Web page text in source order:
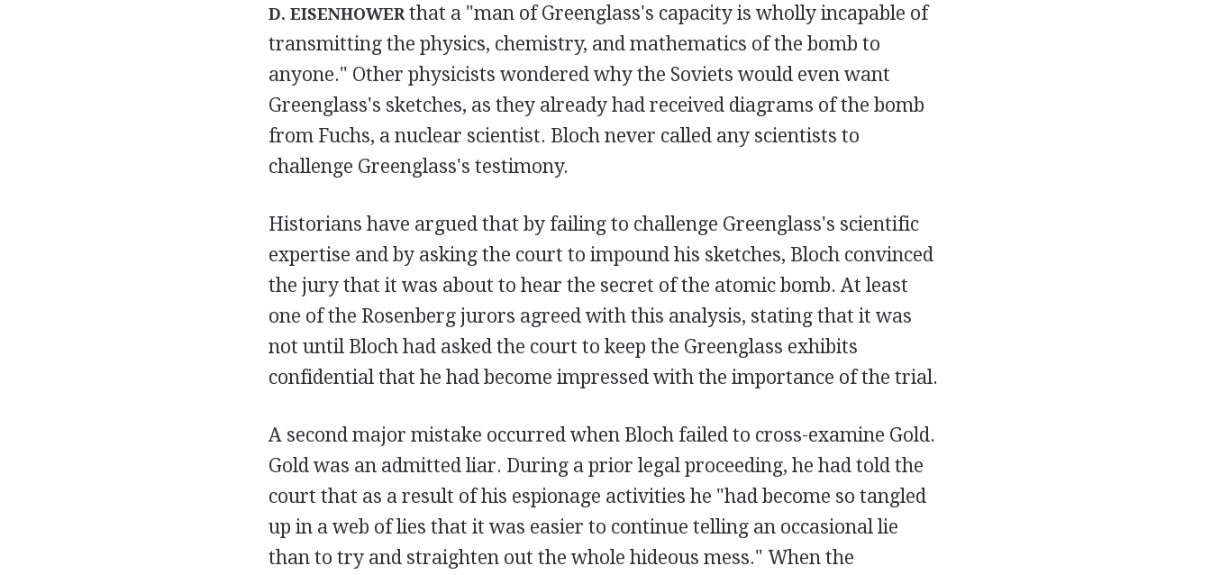
D. EISENHOWERthat a "man of Greenglass's capacity is wholly incapable of
transmitting the physics, chemistry, and mathematics of the bomb to
anyone." Other physicists wondered why the Soviets would even want
Greenglass's sketches, as they already had received diagrams of the bomb
from Fuchs, a nuclear scientist. Bloch never called any scientists to
challenge Greenglass's testimony.
Historians have argued that by failing to challenge Greenglass's scientific
expertise and by asking the court to impound his sketches, Bloch convinced
the jury that it was about to hear the secret of the atomic bomb. At least
one of the Rosenberg jurors agreed with this analysis, stating that it was
not until Bloch had asked the court to keep the Greenglass exhibits
confidential that he had become impressed with the importance of the trial.
A second major mistake occurred when Bloch failed to cross-examine Gold.
Gold was an admitted liar. During a prior legal proceeding, he had told the
court that as a result of his espionage activities he "had become so tangled
up in a web of lies that it was easier to continue telling an occasional lie
than to try and straighten out the whole hideous mess." When the